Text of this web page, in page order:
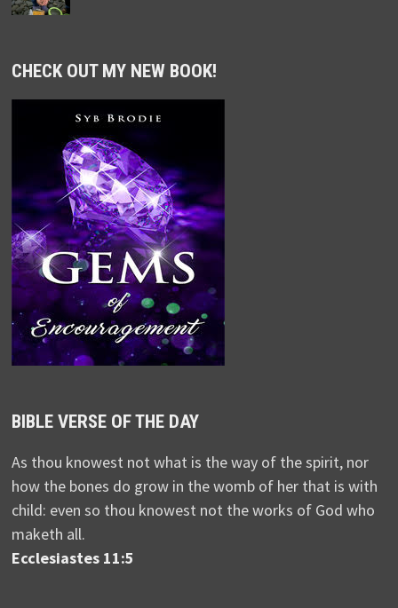
CHECK OUT MY NEW BOOK!
BIBLE VERSE OF THE DAY
As thou knowest not what is the way of the spirit, nor
how the bones do grow in the womb of her that is with
child: even so thou knowest not the works of God who
maketh all.
Ecclesiastes 11:5